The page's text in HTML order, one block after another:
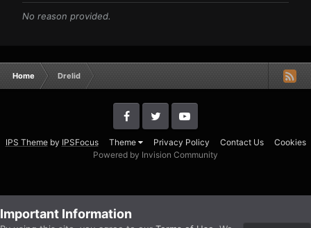
No reason provided.
Home Drelid
IPS Themeby IPSFocus Theme Privacy Policy Contact Us
Cookies
Powered by Invision Community
Important Information